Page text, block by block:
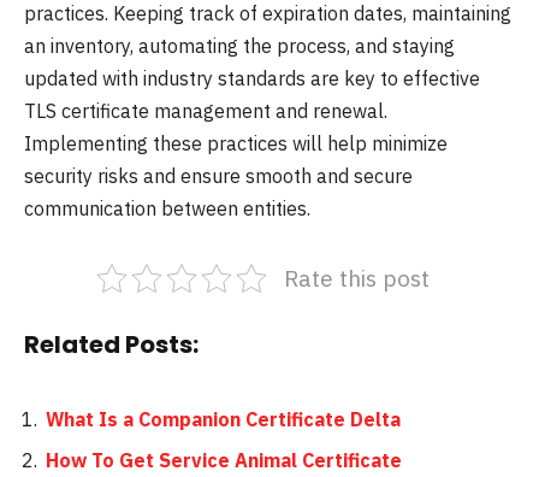
practices. Keeping track of expiration dates, maintaining
an inventory, automating the process, and staying
updated with industry standards are key to effective
TLS certificate management and renewal.
Implementing these practices will help minimize
security risks and ensure smooth and secure
communication between entities.
Rate this post
Related Posts:
What Is a Companion Certificate Delta
How To Get Service Animal Certificate